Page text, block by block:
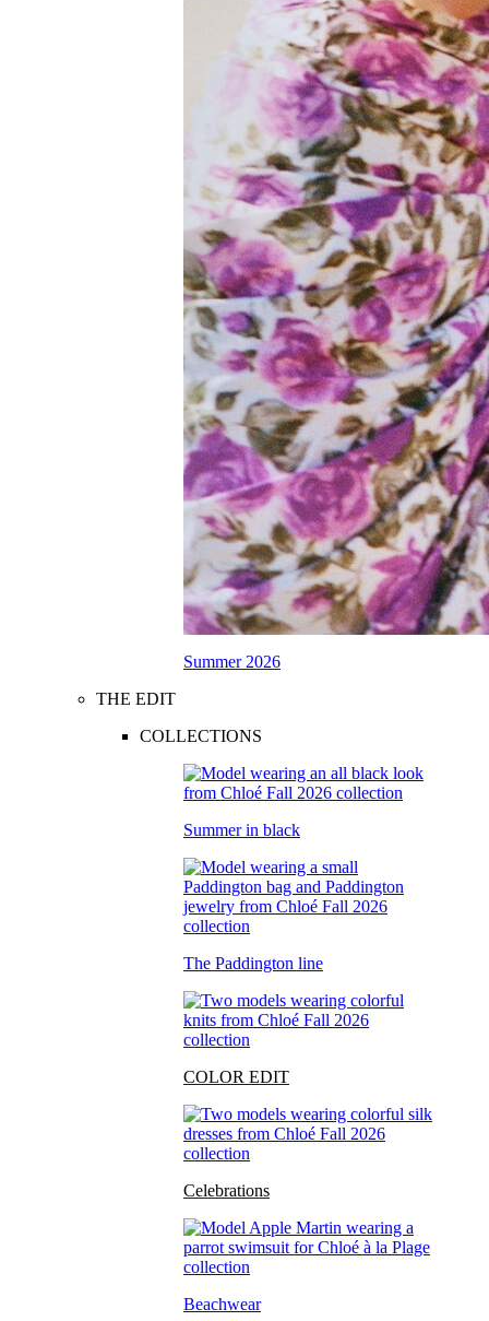
Summer 2026
THE EDIT
COLLECTIONS
Summer in black
The Paddington line
COLOR EDIT
Celebrations
Beachwear